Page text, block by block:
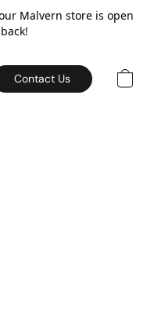
Malvern store is open
Contact Us